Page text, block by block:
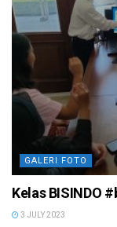
GALERI FOTO
Kelas BISINDO
3 JULY 2023